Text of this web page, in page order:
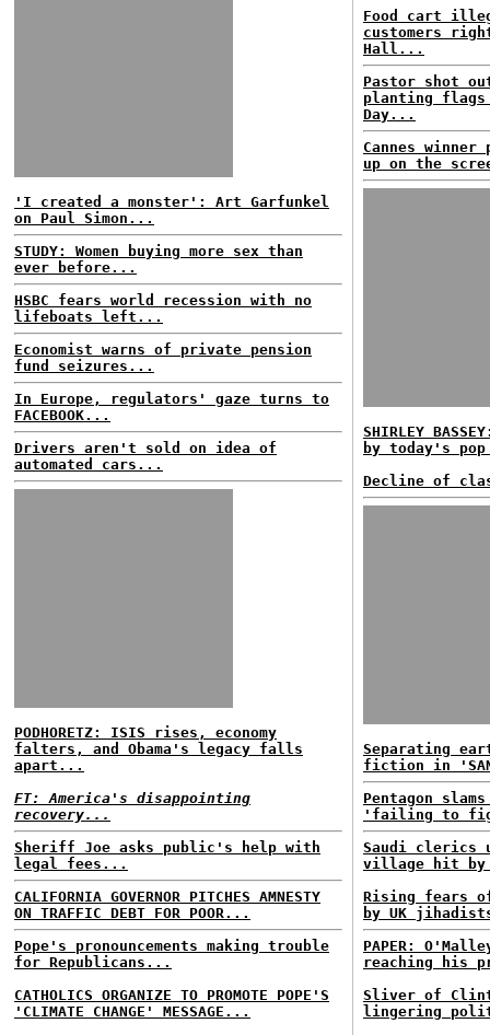
'I created a monster': Art Garfunkel
on Paul Simon...
STUDY: Women buying more sex than
ever before...
HSBC fears world recession with no
lifeboats left...
Economist warns of private pension
fund seizures...
In Europe, regulators' gaze turns to
FACEBOOK...
Drivers aren't sold on idea of
automated cars...
PODHORETZ: ISIS rises, economy
falters, and Obama's legacy falls
apart...
FT: America's disappointing
recovery...
Sheriff Joe asks public's help with
legal fees...
CALIFORNIA GOVERNOR PITCHES AMNESTY
ON TRAFFIC DEBT FOR POOR...
Pope's pronouncements making trouble
for Republicans...
CATHOLICS ORGANIZE TO PROMOTE POPE'S
'CLIMATE CHANGE' MESSAGE...
Food cart
customers
Hall...
Pastor shot
planting flags
Day...
Cannes
up on the
SHIRLEY
by today's
Decline of
Separating
fiction in 'SAN
Pentagon
'failing to
Saudi clerics
village hit by
Rising fears
by UK
PAPER:
reaching his
Sliver of
lingering